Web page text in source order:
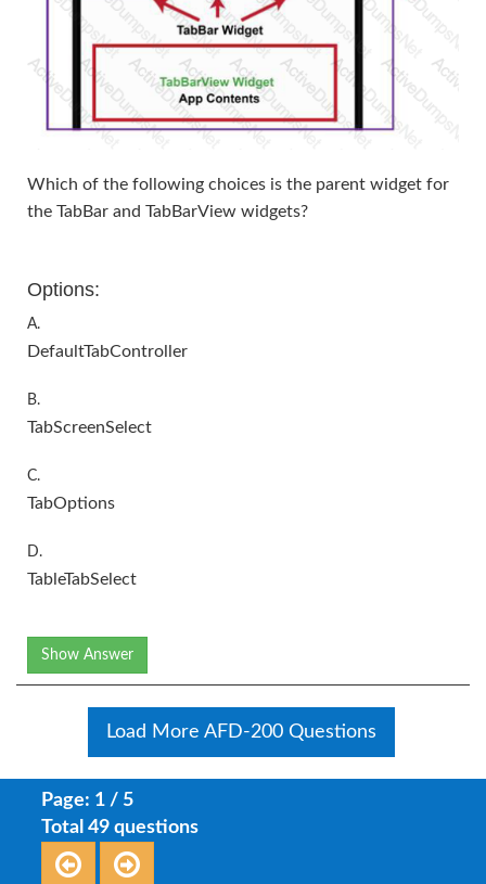
Which of the following choices is the parent widget for
the TabBar and TabBarView widgets?
Options:
A.
DefaultTabController
B.
TabScreenSelect
C.
TabOptions
D.
TableTabSelect
Show Answer
Load More AFD-200 Questions
Page: 1 / 5
Total 49 questions